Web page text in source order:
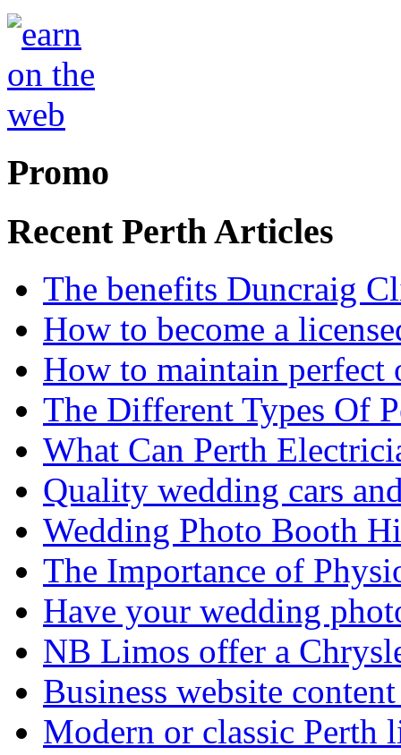
Promo
Recent Perth Articles
The benefits Duncraig
How to become a
How to maintain
The Different Types Of
What Can Perth
Quality wedding cars
Wedding Photo Booth
The Importance of
Have your wedding
NB Limos offer a
Business website
Modern or classic Perth